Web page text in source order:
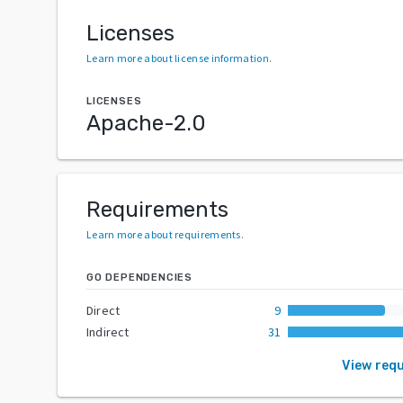
Licenses
Learn more about license information.
LICENSES
Apache-2.0
Requirements
Learn more about requirements.
GO DEPENDENCIES
Direct
9
Indirect
31
View